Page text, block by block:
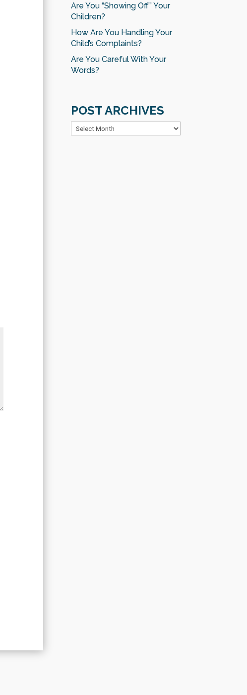
Are You “Showing Off” Your
Children?
How Are You Handling Your
Child’s Complaints?
Are You Careful With Your
Words?
POST ARCHIVES
Post